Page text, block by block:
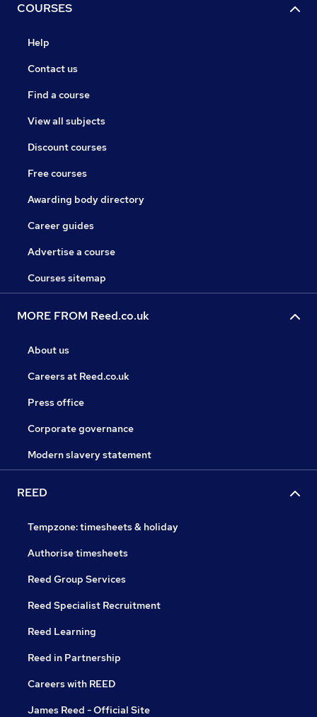
COURSES
Help
Contact us
Find a course
View all subjects
Discount courses
Free courses
Awarding body directory
Career guides
Advertise a course
Courses sitemap
MORE FROM Reed.co.uk
About us
Careers at Reed.co.uk
Press office
Corporate governance
Modern slavery statement
REED
Tempzone: timesheets & holiday
Authorise timesheets
Reed Group Services
Reed Specialist Recruitment
Reed Learning
Reed in Partnership
Careers with REED
James Reed - Official Site